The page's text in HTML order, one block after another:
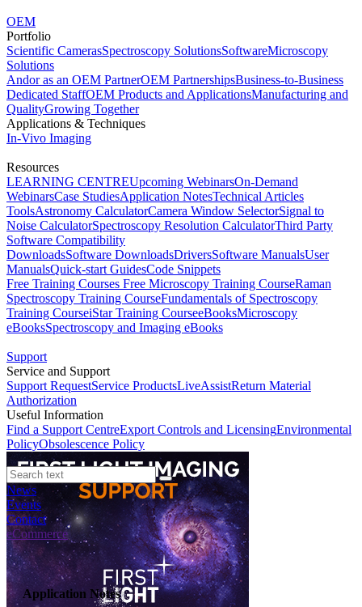
OEM
Portfolio
Scientific CamerasSpectroscopy SolutionsSoftwareMicroscopy
Solutions
Andor as an OEM PartnerOEM PartnershipsBusiness-to-Business
Dedicated StaffOEM Products and ApplicationsManufacturing and
QualityGrowing Together
Applications & Techniques
In-Vivo Imaging
Resources
LEARNING CENTREUpcoming WebinarsOn-Demand
WebinarsCase StudiesApplication NotesTechnical Articles
ToolsAstronomy CalculatorCamera Window SelectorSignal to
Noise CalculatorSpectroscopy Resolution CalculatorThird Party
Software Compatibility
DownloadsSoftware DownloadsDriversSoftware ManualsUser
ManualsQuick-start GuidesCode Snippets
Free Training Courses Free Microscopy Training CourseRaman
Spectroscopy Training CourseFundamentals of Spectroscopy
Training CourseiStar Training CourseeBooksMicroscopy
eBooksSpectroscopy and Imaging eBooks
Support
Service and Support
Support RequestService ProductsLiveAssistReturn Material
Authorization
Useful Information
Find a Support CentreExport Controls and LicensingEnvironmental
PolicyObsolescence Policy
News
Events
Contact
eCommerce
Application Notes